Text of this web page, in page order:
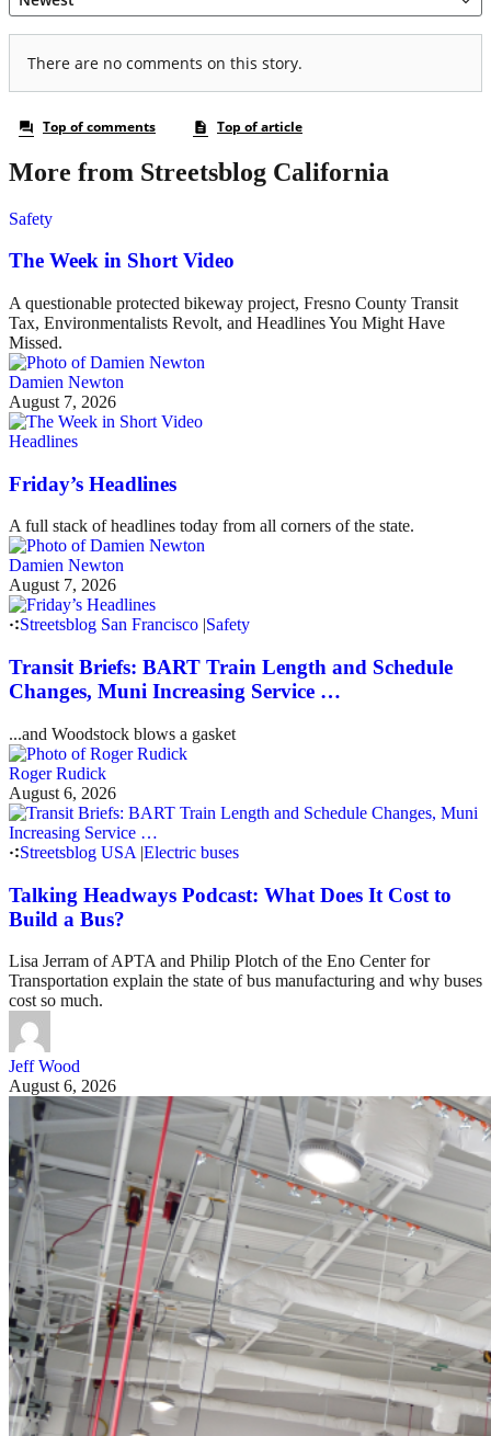
More from Streetsblog California
Safety
The Week in Short Video
A questionable protected bikeway project, Fresno County Transit
Tax, Environmentalists Revolt, and Headlines You Might Have
Missed.
Damien Newton
August 7, 2026
Headlines
Friday’s Headlines
A full stack of headlines today from all corners of the state.
Damien Newton
August 7, 2026
Streetsblog San Francisco |Safety
Transit Briefs: BART Train Length and Schedule
Changes, Muni Increasing Service …
...and Woodstock blows a gasket
Roger Rudick
August 6, 2026
Streetsblog USA |Electric buses
Talking Headways Podcast: What Does It Cost to
Build a Bus?
Lisa Jerram of APTA and Philip Plotch of the Eno Center for
Transportation explain the state of bus manufacturing and why buses
cost so much.
Jeff Wood
August 6, 2026